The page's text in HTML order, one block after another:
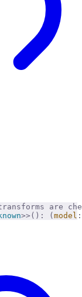
are
>>(): ( model :